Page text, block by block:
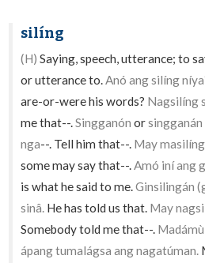
silíng
(H) Saying, speech, utterance; to
or utterance to.Anó ang silíng
are-or-were his words? Nagsilíng
me that--.Singganón orsingganán
nga--. Tell him that--. May
some may say that--.Amó iní ang
is what he said to me.Ginsilingán
sinâ. He has told us that. May
Somebody told me that--.
ápang tumalágsa ang nagatúman.